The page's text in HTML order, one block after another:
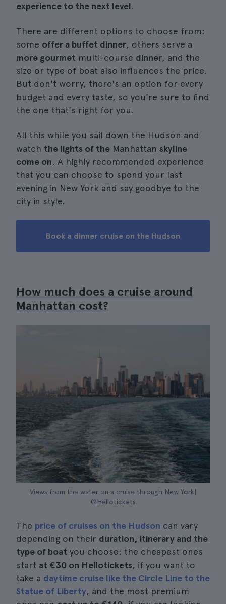
experience to the next level.
There are different options to choose from:
some offer a buffet dinner, others serve a
more gourmet multi-course dinner, and the
size or type of boat also influences the price.
But don't worry, there's an option for every
budget and every taste, so you're sure to find
the one that's right for you.
All this while you sail down the Hudson and
watch the lights of the Manhattan skyline
come on. A highly recommended experience
that you can choose to spend your last
evening in New York and say goodbye to the
city in style.
Book a dinner cruise on the Hudson
How much does a cruise around
Manhattan cost?
Views from the water on a cruise through New York|
©Hellotickets
The price of cruises on the Hudson can vary
depending on their duration, itinerary and the
type of boat you choose: the cheapest ones
start at €30 on Hellotickets, if you want to
take a daytime cruise like the Circle Line to the
Statue of Liberty, and the most premium